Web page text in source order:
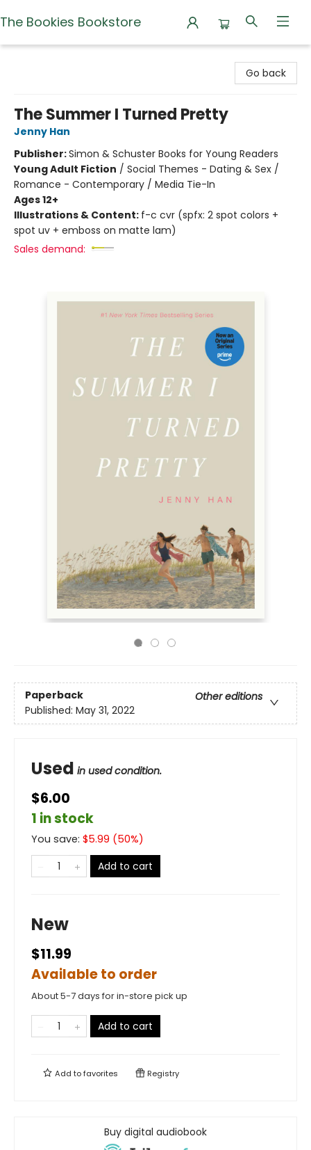
The Bookies Bookstore
Go back
The Summer I Turned Pretty
Jenny Han
Publisher:Simon & Schuster Books for Young Readers
Young Adult Fiction / Social Themes - Dating & Sex /
Romance - Contemporary / Media Tie-In
Ages 12+
Illustrations & Content: f-c cvr (spfx: 2 spot colors +
spot uv + emboss on matte lam)
Sales demand:
Paperback
Other editions
Published: May 31, 2022
Used in used condition.
$6.00
1 in stock
You save: $5.99 (50%)
Add to cart
New
$11.99
Available to order
About 5-7 days for in-store pick up
Add to cart
Add tofavorites Registry
Buy digital audiobook